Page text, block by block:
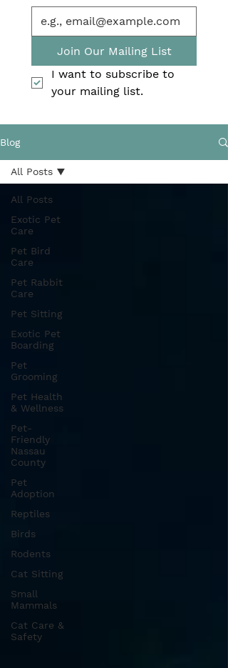
Join Our Mailing List
I want to subscribe to
your mailing list.
Blog
All Posts
Exotic Pet
Care
Pet Bird
Care
Pet Rabbit
Care
Pet Sitting
Exotic Pet
Boarding
Pet
Grooming
Pet Health
& Wellness
Pet-
Friendly
Nassau
County
Pet
Adoption
Reptiles
Birds
Rodents
Cat Sitting
Small
Mammals
Cat Care &
Safety
All Posts